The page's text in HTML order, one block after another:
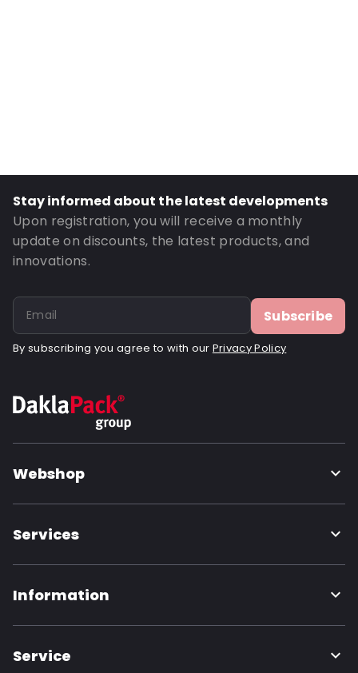
Order ID: 520200
Stay informed about the latest developments
Upon registration, you will receive a monthly
update on discounts, the latest products, and
innovations.
Subscribe
By subscribing you agree to with our Privacy Policy
Webshop
Services
Information
Service